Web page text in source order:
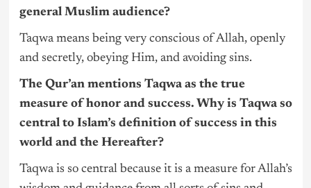
general Muslim audience?
Taqwa means being very conscious of Allah, openly
and secretly, obeying Him, and avoiding sins.
The Qur’an mentions Taqwa as the true
measure of honor and success. Why is Taqwa so
central to Islam’s definition of success in this
world and the Hereafter?
Taqwa is so central because it is a measure for Allah’s